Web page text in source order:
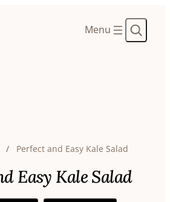
Search
/ Perfect and Easy Kale Salad
Easy Kale Salad